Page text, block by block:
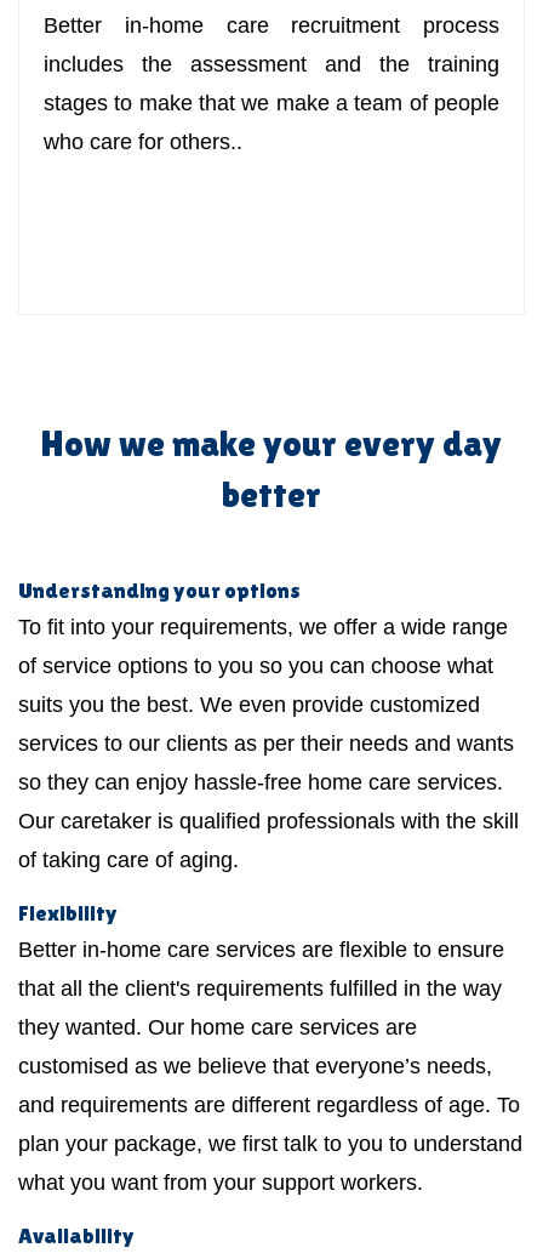
Better in-home care recruitment process
includes the assessment and the training
stages to make that we make a team of people
who care for others..
How we make your every day
better
Understanding your options
To fit into your requirements, we offer a wide range
of service options to you so you can choose what
suits you the best. We even provide customized
services to our clients as per their needs and wants
so they can enjoy hassle-free home care services.
Our caretaker is qualified professionals with the skill
of taking care of aging.
Flexibility
Better in-home care services are flexible to ensure
that all the client's requirements fulfilled in the way
they wanted. Our home care services are
customised as we believe that everyone’s needs,
and requirements are different regardless of age. To
plan your package, we first talk to you to understand
what you want from your support workers.
Availability